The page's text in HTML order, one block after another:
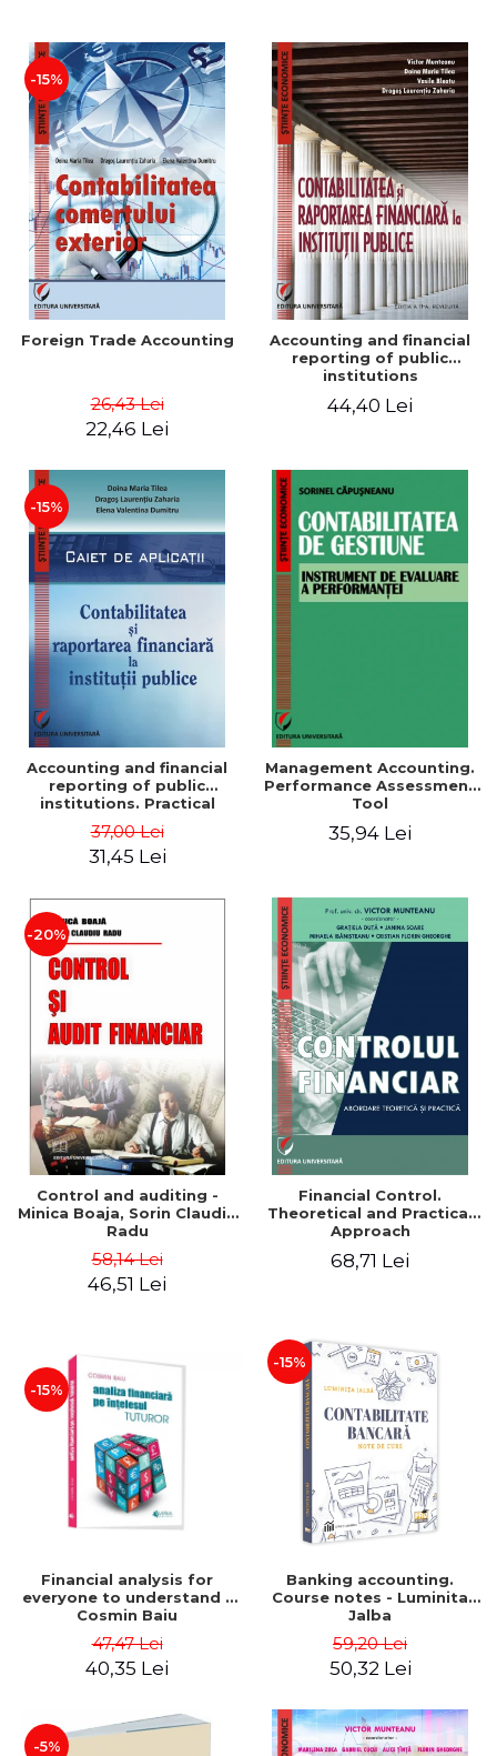
-15%
Foreign Trade Accounting
26,43 Lei
22,46 Lei
Accounting and financial
reporting of public
institutions
44,40 Lei
-15%
Accounting and financial
reporting of public
institutions. Practical
37,00 Lei
31,45 Lei
Management Accounting.
Performance Assessment
Tool
35,94 Lei
-20%
Control and auditing -
Minica Boaja, Sorin Claudiu
Radu
58,14 Lei
46,51 Lei
Financial Control.
Theoretical and Practical
Approach
68,71 Lei
-15%
Financial analysis for
everyone to understand -
Cosmin Baiu
47,47 Lei
40,35 Lei
-15%
Banking accounting.
Course notes - Luminita
Jalba
59,20 Lei
50,32 Lei
-5%